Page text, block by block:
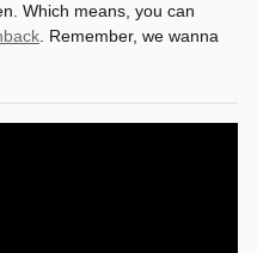
Which means, you can
. Remember, we wanna